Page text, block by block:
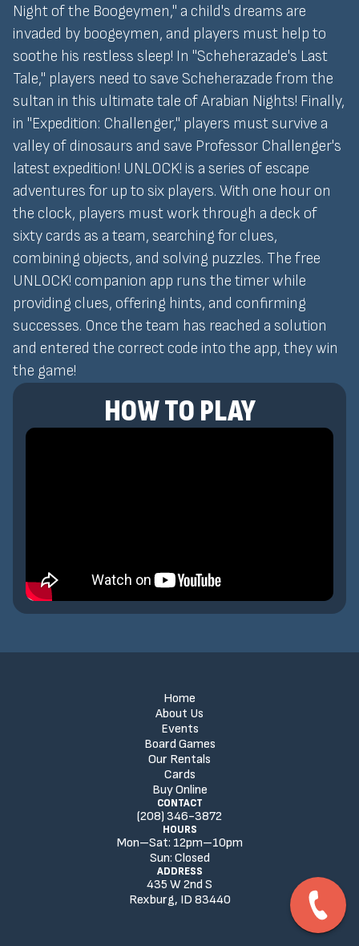
Night of the Boogeymen," a child's dreams are
invaded by boogeymen, and players must help to
soothe his restless sleep! In "Scheherazade's Last
Tale," players need to save Scheherazade from the
sultan in this ultimate tale of Arabian Nights! Finally,
in "Expedition: Challenger," players must survive a
valley of dinosaurs and save Professor Challenger's
latest expedition! UNLOCK! is a series of escape
adventures for up to six players. With one hour on
the clock, players must work through a deck of
sixty cards as a team, searching for clues,
combining objects, and solving puzzles. The free
UNLOCK! companion app runs the timer while
providing clues, offering hints, and confirming
successes. Once the team has reached a solution
and entered the correct code into the app, they win
the game!
HOW TO PLAY
Home
About Us
Events
Board Games
Our Rentals
Cards
Buy Online
CONTACT
(208) 346-3872
HOURS
Mon–Sat: 12pm–10pm
Sun: Closed
ADDRESS
435 W 2nd S
Rexburg, ID 83440